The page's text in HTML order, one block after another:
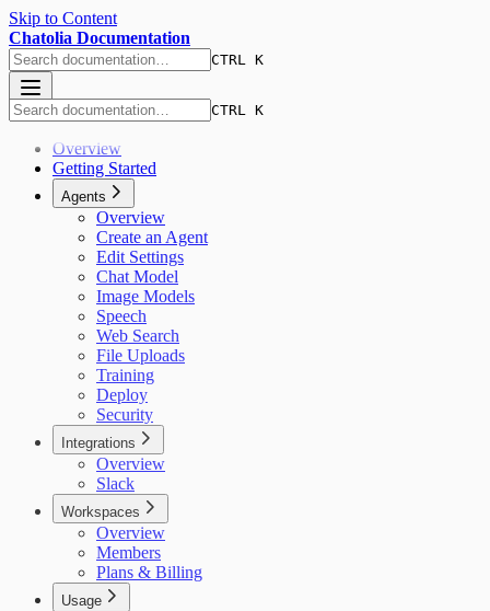
Skip to Content
Chatolia Documentation
CTRL K
CTRL K
Overview
Getting Started
Agents
Overview
Create an Agent
Edit Settings
Chat Model
Image Models
Speech
Web Search
File Uploads
Training
Deploy
Security
Integrations
Overview
Slack
Workspaces
Overview
Members
Plans & Billing
Usage